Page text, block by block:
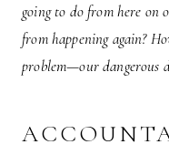
going to do from here on
from happening again?
problem—our dangerous